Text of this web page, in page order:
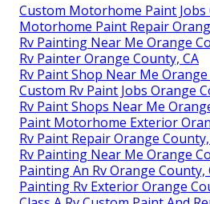
Custom Motorhome Paint Jobs
Motorhome Paint Repair
Rv Painting Near Me Orange
Rv Painter Orange County, CA
Rv Paint Shop Near Me
Custom Rv Paint Jobs Orange
Rv Paint Shops Near Me
Paint Motorhome Exterior
Rv Paint Repair Orange County,
Rv Painting Near Me Orange
Painting An Rv Orange County,
Painting Rv Exterior Orange